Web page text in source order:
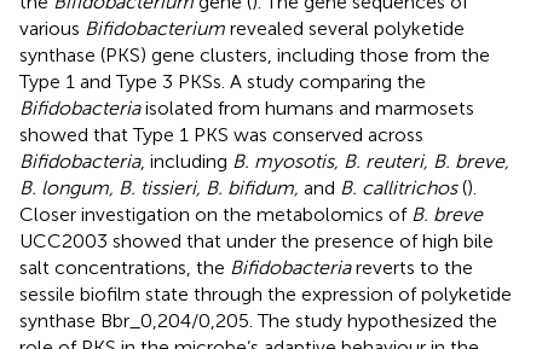
various Bifidobacterium revealed several polyketide
synthase (PKS) gene clusters, including those from the
Type 1 and Type 3 PKSs. A study comparing the
Bifidobacteriaisolated from humans and marmosets
showed that Type 1 PKS was conserved across
Bifidobacteria, including B. myosotis, B. reuteri, B. breve,
B. longum, B. tissieri, B. bifidum, and B. callitrichos().
Closer investigation on the metabolomics of B. breve
UCC2003 showed that under the presence of high bile
salt concentrations, the Bifidobacteriareverts to the
sessile biofilm state through the expression of polyketide
synthase Bbr_0,204/0,205. The study hypothesized the